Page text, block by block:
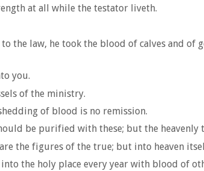
at all while the testator liveth.
the law, he took the blood of calves and of
you.
of the ministry.
of blood is no remission.
be purified with these; but the
the figures of the true; but into heaven
the holy place every year with blood of